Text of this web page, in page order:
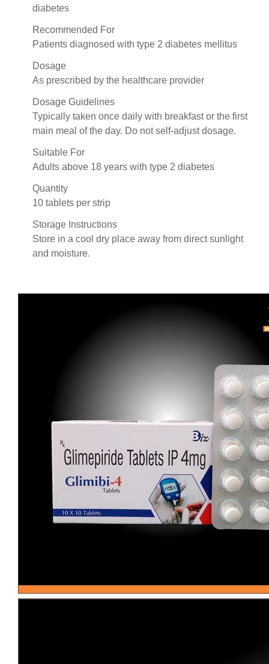
diabetes
Recommended For
Patients diagnosed with type 2 diabetes mellitus
Dosage
As prescribed by the healthcare provider
Dosage Guidelines
Typically taken once daily with breakfast or the first
main meal of the day. Do not self-adjust dosage.
Suitable For
Adults above 18 years with type 2 diabetes
Quantity
10 tablets per strip
Storage Instructions
Store in a cool dry place away from direct sunlight
and moisture.